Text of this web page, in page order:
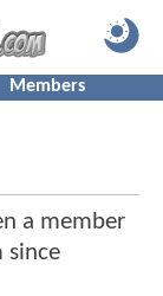
Members
a member
since